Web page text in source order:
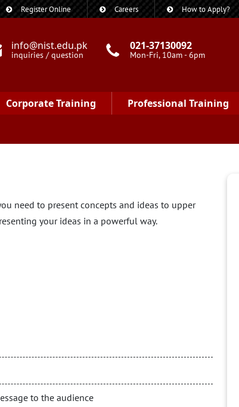
Register Online Careers How to Apply?
info@nist.edu.pk
inquiries / question
021-37130092
Mon-Fri, 10am - 6pm
Corporate Training
Professional Training
need to present concepts and ideas to upper
your ideas in a powerful way.
to the audience